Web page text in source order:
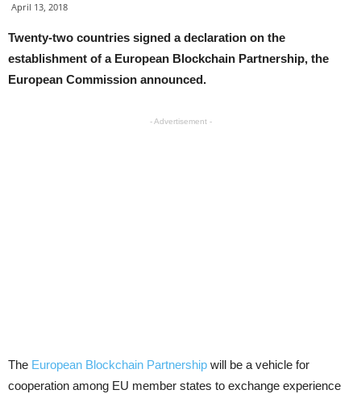
April 13, 2018
Twenty-two countries signed a declaration on the
establishment of a European Blockchain Partnership, the
European Commission announced.
- Advertisement -
The European Blockchain Partnership will be a vehicle for
cooperation among EU member states to exchange experience